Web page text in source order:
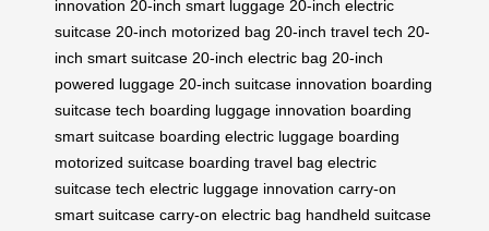
innovation 20-inch smart luggage 20-inch electric
suitcase 20-inch motorized bag 20-inch travel tech 20-
inch smart suitcase 20-inch electric bag 20-inch
powered luggage 20-inch suitcase innovation boarding
suitcase tech boarding luggage innovation boarding
smart suitcase boarding electric luggage boarding
motorized suitcase boarding travel bag electric
suitcase tech electric luggage innovation carry-on
smart suitcase carry-on electric bag handheld suitcase